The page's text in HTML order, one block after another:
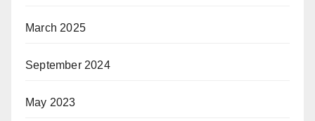
March 2025
September 2024
May 2023